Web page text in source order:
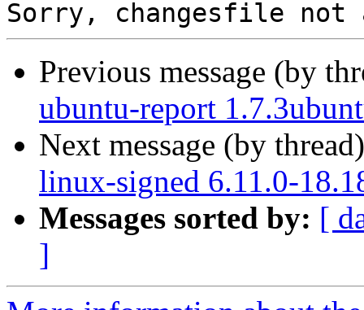
Previous message (by
ubuntu-report
Next message (by
linux-signed 6.11.0-
Messages sorted by: [
]